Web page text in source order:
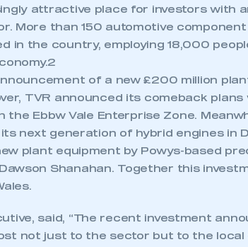
My organisation has an SMMT
and I need to register for
REGISTER
I am not
attractive place for investors with
More than 150 automotive
in the country, employing 18,000
of a new £200 million
TVR announced its comeback
Ebbw Vale Enterprise Zone.
next generation of hybrid engines in
plant equipment by Powys-based
Shanahan. Together this
said, “The recent investment
not just to the sector but to the local